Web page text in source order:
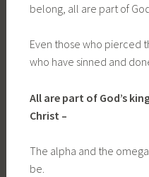
belong, all are part of
Even those who pierced
who have sinned and
All are part of God’s
Christ –
The alpha and the
be.